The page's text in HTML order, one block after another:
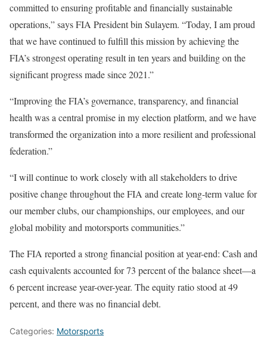
committed to ensuring profitable and financially sustainable
operations,” says FIA President bin Sulayem. “Today, I am proud
that we have continued to fulfill this mission by achieving the
FIA’s strongest operating result in ten years and building on the
significant progress made since 2021.”
“Improving the FIA’s governance, transparency, and financial
health was a central promise in my election platform, and we have
transformed the organization into a more resilient and professional
federation.”
“I will continue to work closely with all stakeholders to drive
positive change throughout the FIA and create long-term value for
our member clubs, our championships, our employees, and our
global mobility and motorsports communities.”
The FIA reported a strong financial position at year-end: Cash and
cash equivalents accounted for 73 percent of the balance sheet—a
6 percent increase year-over-year. The equity ratio stood at 49
percent, and there was no financial debt.
Categories: Motorsports